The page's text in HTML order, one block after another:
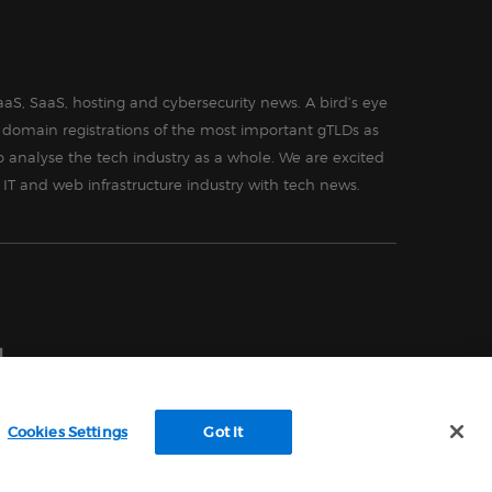
SaaS, hosting and cybersecurity news. A bird’s eye
registrations of the most important gTLDs as
the tech industry as a whole. We are excited
and web infrastructure industry with tech news.
Cookies Settings Got It